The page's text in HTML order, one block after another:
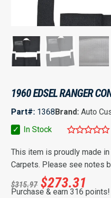
1960 EDSEL RANGER
Part#: 1368Brand:Auto
✓
In Stock
This item is proudly made
Carpets. Please see notes
$315.97 $273.31
Purchase & earn 316 points!